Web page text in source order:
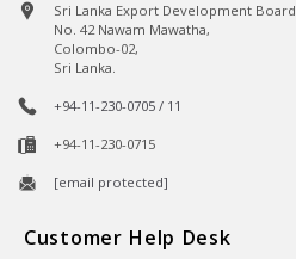
Sri Lanka Export Development Board
No. 42 Nawam Mawatha,
Colombo-02,
Sri Lanka.
+94-11-230-0705 / 11
+94-11-230-0715
[email protected]
Customer Help Desk